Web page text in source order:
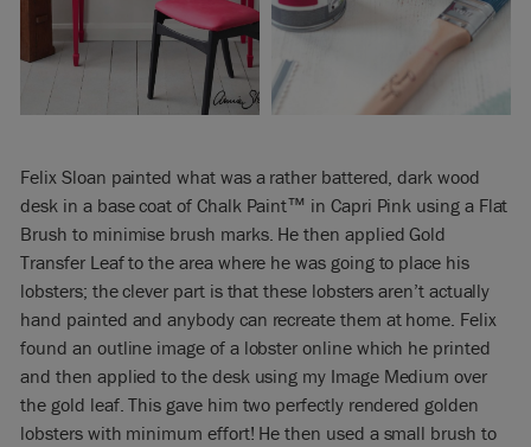
Felix Sloan painted what was a rather battered, dark wood
desk in a base coat of Chalk Paint™ in Capri Pink using a Flat
Brush to minimise brush marks. He then applied Gold
Transfer Leaf to the area where he was going to place his
lobsters; the clever part is that these lobsters aren’t actually
hand painted and anybody can recreate them at home. Felix
found an outline image of a lobster online which he printed
and then applied to the desk using my Image Medium over
the gold leaf. This gave him two perfectly rendered golden
lobsters with minimum effort! He then used a small brush to